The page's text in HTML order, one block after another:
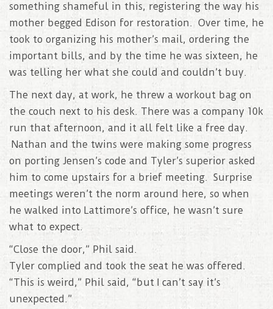
something shameful in this, registering the way his
mother begged Edison for restoration. Over time, he
took to organizing his mother’s mail, ordering the
important bills, and by the time he was sixteen, he
was telling her what she could and couldn’t buy.
The next day, at work, he threw a workout bag on
the couch next to his desk. There was a company 10k
run that afternoon, and it all felt like a free day.
Nathan and the twins were making some progress
on porting Jensen’s code and Tyler’s superior asked
him to come upstairs for a brief meeting. Surprise
meetings weren’t the norm around here, so when
he walked into Lattimore’s office, he wasn’t sure
what to expect.
“Close the door,” Phil said.
Tyler complied and took the seat he was offered.
“This is weird,” Phil said, “but I can’t say it’s
unexpected.”